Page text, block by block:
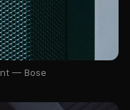
— Bose